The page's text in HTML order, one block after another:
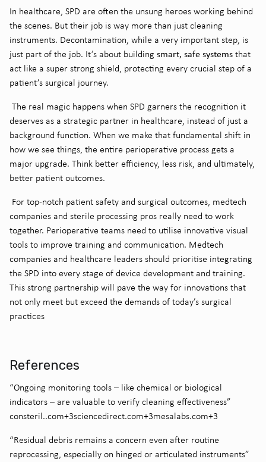
In healthcare, SPD are often the unsung heroes working behind
the scenes. But their job is way more than just cleaning
instruments. Decontamination, while a very important step, is
just part of the job. It’s about building smart, safe systems that
act like a super strong shield, protecting every crucial step of a
patient’s surgical journey.
The real magic happens when SPD garners the recognition it
deserves as a strategic partner in healthcare, instead of just a
background function. When we make that fundamental shift in
how we see things, the entire perioperative process gets a
major upgrade. Think better efficiency, less risk, and ultimately,
better patient outcomes.
For top-notch patient safety and surgical outcomes, medtech
companies and sterile processing pros really need to work
together. Perioperative teams need to utilise innovative visual
tools to improve training and communication. Medtech
companies and healthcare leaders should prioritise integrating
the SPD into every stage of device development and training.
This strong partnership will pave the way for innovations that
not only meet but exceed the demands of today’s surgical
practices
References
“Ongoing monitoring tools – like chemical or biological
indicators – are valuable to verify cleaning effectiveness”
consteril..com+3sciencedirect.com+3mesalabs.com+3
“Residual debris remains a concern even after routine
reprocessing, especially on hinged or articulated instruments”